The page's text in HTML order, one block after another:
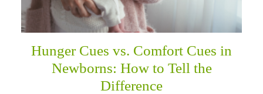
Hunger Cues vs. Comfort Cues in
Newborns: How to Tell the
Difference